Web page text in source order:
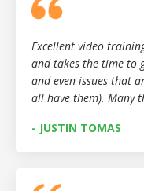
Excellent video
and takes the time to
and even issues that
all have them). Many
- JUSTIN TOMAS